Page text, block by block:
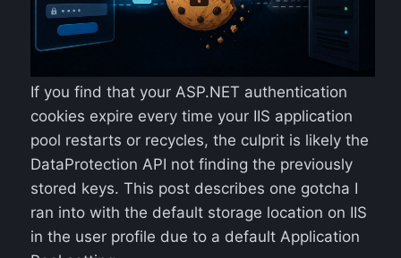
If you find that your ASP.NET authentication
cookies expire every time your IIS application
pool restarts or recycles, the culprit is likely the
DataProtection API not finding the previously
stored keys. This post describes one gotcha I
ran into with the default storage location on IIS
in the user profile due to a default Application